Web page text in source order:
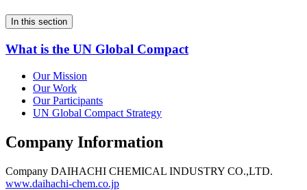
In this section
What is the UN Global Compact
Our Mission
Our Work
Our Participants
UN Global Compact Strategy
Company Information
Company DAIHACHI CHEMICAL INDUSTRY CO.,LTD.
www.daihachi-chem.co.jp